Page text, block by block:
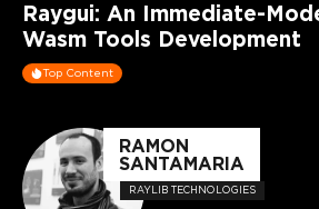
Raygui: An Immediate-
Wasm Tools Development
Top Content
RAMON
SANTAMARIA
RAYLIB TECHNOLOGIES